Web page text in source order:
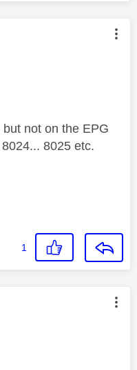
by:
not on the EPG
8025 etc.
1
by: